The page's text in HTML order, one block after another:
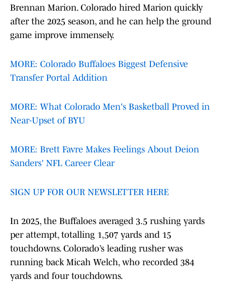
Brennan Marion. Colorado hired Marion quickly
after the 2025 season, and he can help the ground
game improve immensely.
MORE: Colorado Buffaloes Biggest Defensive
Transfer Portal Addition
MORE: What Colorado Men's Basketball Proved in
Near-Upset of BYU
MORE: Brett Favre Makes Feelings About Deion
Sanders' NFL Career Clear
SIGN UP FOR OUR NEWSLETTER HERE
In 2025, the Buffaloes averaged 3.5 rushing yards
per attempt, totalling 1,507 yards and 15
touchdowns. Colorado’s leading rusher was
running back Micah Welch, who recorded 384
yards and four touchdowns.